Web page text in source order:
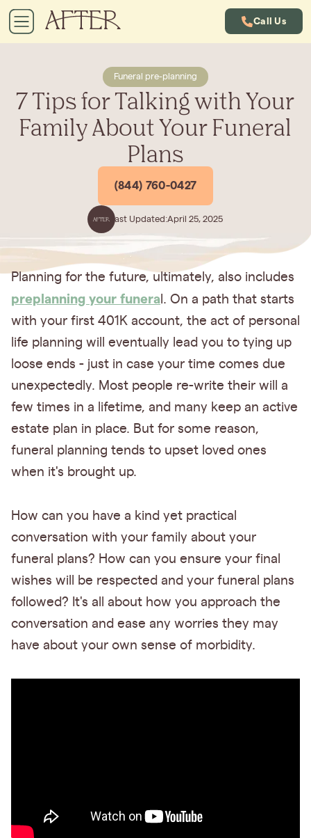
Call Us
Funeral pre-planning
7 Tips for Talking with Your
Family About Your Funeral
Plans
(844) 760-0427
Last Updated:April 25, 2025
Planning for the future, ultimately, also includes
preplanning your funera l. On a path that starts
with your first 401K account, the act of personal
life planning will eventually lead you to tying up
loose ends - just in case your time comes due
unexpectedly. Most people re-write their will a
few times in a lifetime, and many keep an active
estate plan in place. But for some reason,
funeral planning tends to upset loved ones
when it's brought up.
How can you have a kind yet practical
conversation with your family about your
funeral plans? How can you ensure your final
wishes will be respected and your funeral plans
followed? It's all about how you approach the
conversation and ease any worries they may
have about your own sense of morbidity.